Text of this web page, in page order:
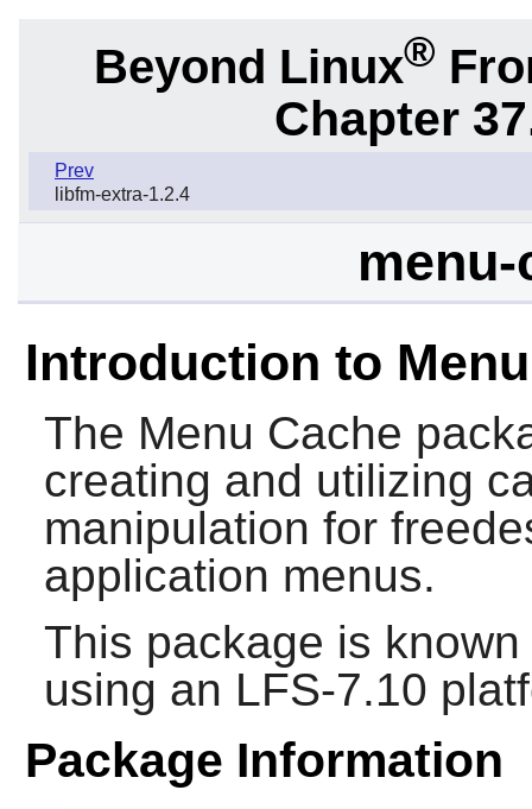
Beyond Linux®
Chapter
Prev
libfm-extra-1.2.4
Introduction to
The Menu Cache
creating and utilizing
manipulation for
application menus.
This package is
using an LFS-7.10
Package Information